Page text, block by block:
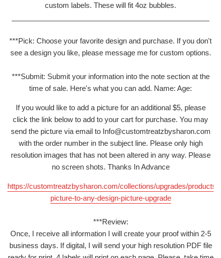
custom labels. These will fit 4oz bubbles.
***Pick: Choose your favorite design and purchase. If you don't
see a design you like, please message me for custom options.
***Submit: Submit your information into the note section at the
time of sale. Here's what you can add. Name: Age:
If you would like to add a picture for an additional $5, please
click the link below to add to your cart for purchase. You may
send the picture via email to Info@customtreatzbysharon.com
with the order number in the subject line. Please only high
resolution images that has not been altered in any way. Please
no screen shots. Thanks In Advance
https://customtreatzbysharon.com/collections/upgrades/products/
picture-to-any-design-picture-upgrade
***Review:
Once, I receive all information I will create your proof within 2-5
business days. If digital, I will send your high resolution PDF file